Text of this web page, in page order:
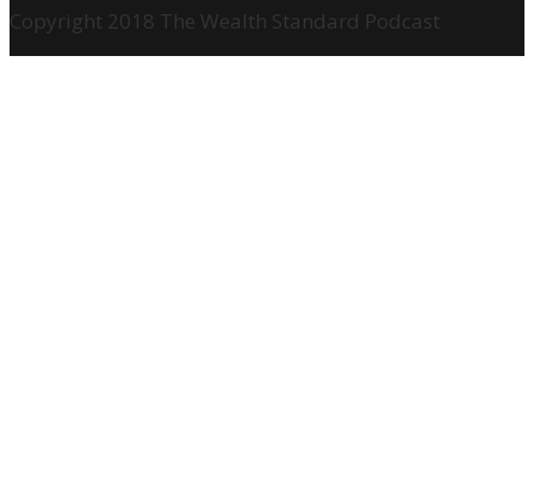
Copyright 2018 The Wealth Standard Podcast